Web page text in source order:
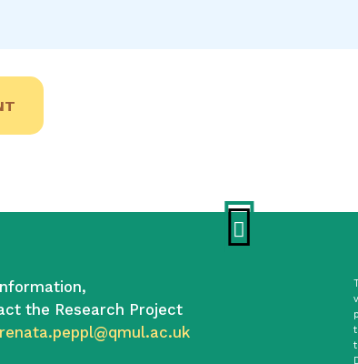
the Research Project
renata.peppl@qmul.ac.uk